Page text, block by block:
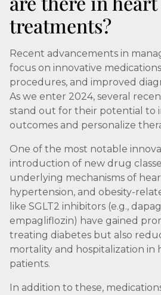
treatments?
Recent advancements in
focus on innovative
procedures, and improved
As we enter 2024, several
stand out for their potential to
outcomes and personalize
One of the most notable
introduction of new drug
underlying mechanisms of
hypertension, and obesity-
like SGLT2 inhibitors (e.g.,
empagliflozin) have gained
treating diabetes but also
mortality and hospitalization in
patients.
In addition to these,